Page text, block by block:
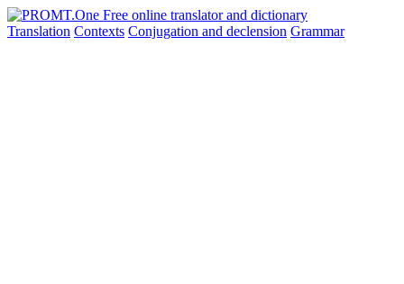
Translation Contexts Conjugation and declension Grammar